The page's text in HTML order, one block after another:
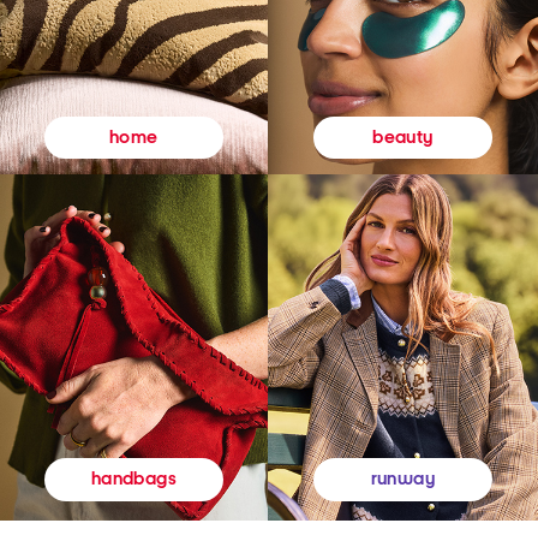
home beauty
handbags runway